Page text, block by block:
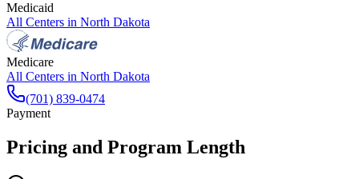
Medicaid
All Centers in North Dakota
Medicare
All Centers in North Dakota
(701) 839-0474
Payment
Pricing and Program Length